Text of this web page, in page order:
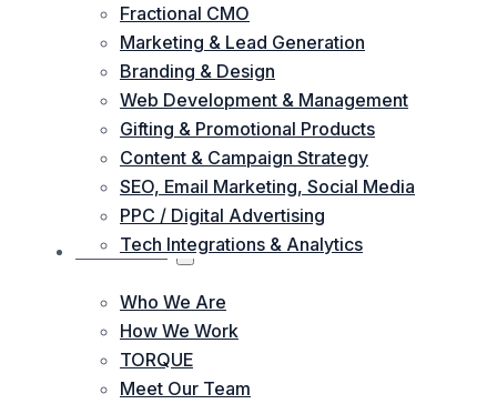
Fractional CMO
Marketing & Lead Generation
Branding & Design
Web Development & Management
Gifting & Promotional Products
Content & Campaign Strategy
SEO, Email Marketing, Social Media
PPC / Digital Advertising
Tech Integrations & Analytics
ABOUT US
Who We Are
How We Work
TORQUE
Meet Our Team